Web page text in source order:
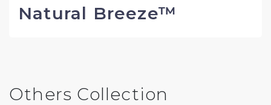
Natural Breeze™
Others Collection